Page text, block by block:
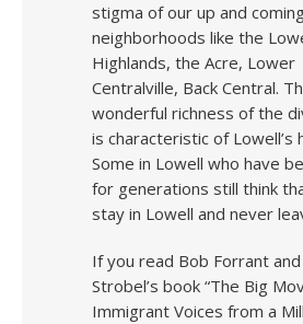
stigma of our up and
neighborhoods like the
Highlands, the Acre, Lower
Centralville, Back Central.
wonderful richness of the
is characteristic of Lowell’s
Some in Lowell who have
for generations still think
stay in Lowell and never
If you read Bob Forrant and
Strobel’s book “The Big
Immigrant Voices from a